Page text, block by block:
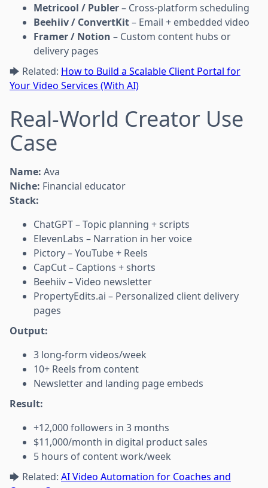
Metricool / Publer– Cross-platform scheduling
Beehiiv / ConvertKit– Email + embedded video
Framer / Notion – Custom content hubs or
delivery pages
🡆 Related: How to Build a Scalable Client Portal for
Your Video Services (With AI)
Real-World Creator Use
Case
Name: Ava
Niche: Financial educator
Stack:
ChatGPT – Topic planning + scripts
ElevenLabs – Narration in her voice
Pictory – YouTube + Reels
CapCut – Captions + shorts
Beehiiv – Video newsletter
PropertyEdits.ai – Personalized client delivery
pages
Output:
3 long-form videos/week
10+ Reels from content
Newsletter and landing page embeds
Result:
+12,000 followers in 3 months
$11,000/month in digital product sales
5 hours of content work/week
🡆 Related: AI Video Automation for Coaches and